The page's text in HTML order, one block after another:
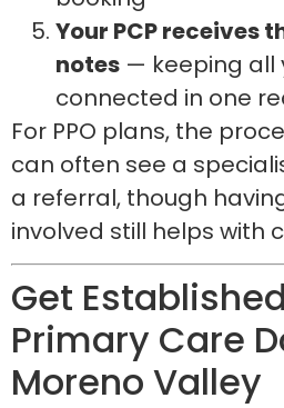
Your PCP receives
notes — keeping all
connected in one
For PPO plans, the
can often see a
a referral, though
involved still helps with
Get
Primary Care
Moreno Valley